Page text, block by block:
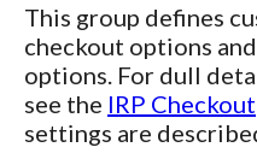
This group defines
checkout options
options. For dull
see the IRP Checkout
settings are